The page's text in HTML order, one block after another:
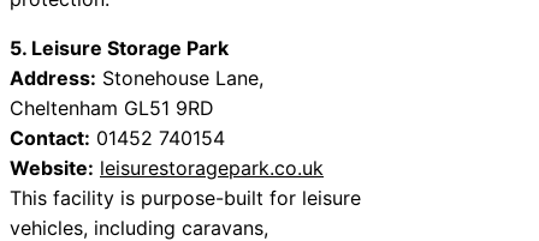
5. Leisure Storage Park
Address: Stonehouse Lane,
Cheltenham GL51 9RD
Contact: 01452 740154
Website: leisurestoragepark.co.uk
This facility is purpose-built for leisure
vehicles, including caravans,